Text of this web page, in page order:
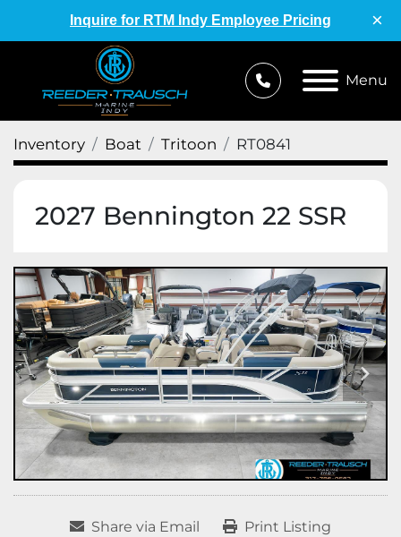
Inquire for RTM Indy Employee Pricing ×
Menu
Inventory Boat Tritoon RT0841
2027 Bennington 22 SSR
Share via Email Print Listing